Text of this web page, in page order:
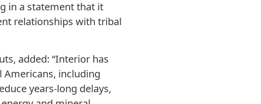
in a statement that it
relationships with tribal
added: “Interior has
including
years-long delays,